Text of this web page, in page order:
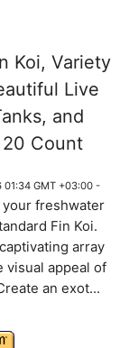
Koi, Variety
Live
and
Count
GMT +03:00 -
your freshwater
Fin Koi.
array
visual appeal of
an exot...